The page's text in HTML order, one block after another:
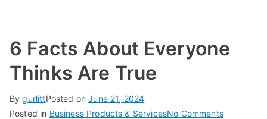
6 Facts About Everyone
Thinks Are True
BygurlittPosted onJune 21, 2024
Posted in Business Products & ServicesNo Commentson